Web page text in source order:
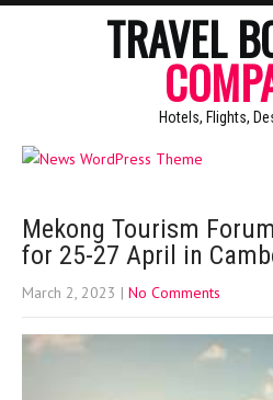
TRAVEL
Hotels, Flights,
Mekong Tourism
for 25-27 April in
March 2, 2023 | No Comments